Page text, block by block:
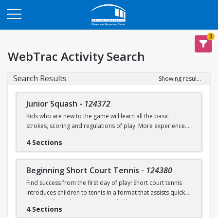
3
WebTrac Activity Search
Search Results Showing results 1-9 of 9
Junior Squash - 124372
Kids who are new to the game will learn all the basic
strokes, scoring and regulations of play. More experienced
players will refine their court sense and shot selection.
Keeping it fun and safe for everyone is a strong component
games. Participants should wear loose athletic clothing and
non-marking sneakers. Classes offered for ages 8-10 & 11-
13.
4 Sections
Beginning Short Court Tennis - 124380
Find success from the first day of play! Short court tennis
introduces children to tennis in a format that assists quick
progress by reducing court size, ball pressure, and net
height. Fast progress on basic ground strokes encourages
4 Sections